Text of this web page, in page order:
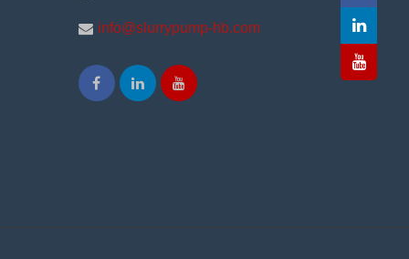
info@slurrypump-hb.com